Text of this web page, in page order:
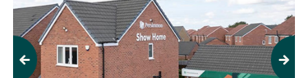
Previous Next